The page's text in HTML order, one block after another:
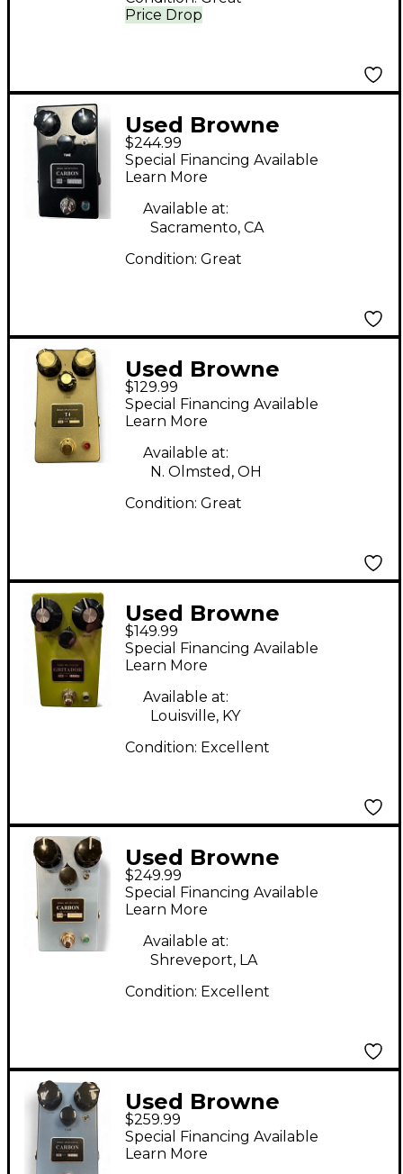
Price Drop
Used Browne
Amplification CARBON
V2 Effect Pedal
$244.99
Special Financing Available
Learn More
Available at:
Sacramento, CA
Condition: Great
Used Browne
Amplification T4
Effect Pedal
$129.99
Special Financing Available
Learn More
Available at:
N. Olmsted, OH
Condition: Great
Used Browne
Amplification
GRITADOR Effect
Pedal
$149.99
Special Financing Available
Learn More
Available at:
Louisville, KY
Condition: Excellent
Used Browne
Amplification CARBON
V2 Effect Pedal
$249.99
Special Financing Available
Learn More
Available at:
Shreveport, LA
Condition: Excellent
Used Browne
Amplification carbon
v2 Effect Pedal
$259.99
Special Financing Available
Learn More